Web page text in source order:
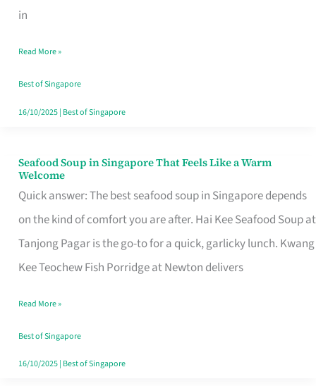
in
Free
Singapore
Read More »
Best of Singapore
16/10/2025| Best of Singapore
Seafood Soup in Singapore That Feels Like a Warm
Welcome
Quick answer: The best seafood soup in Singapore depends
on the kind of comfort you are after. Hai Kee Seafood Soup at
Tanjong Pagar is the go-to for a quick, garlicky lunch. Kwang
Kee Teochew Fish Porridge at Newton delivers
Seafood
Soup
in
Singapore
That
Like
a
Warm
Read More »
Best of Singapore
16/10/2025| Best of Singapore